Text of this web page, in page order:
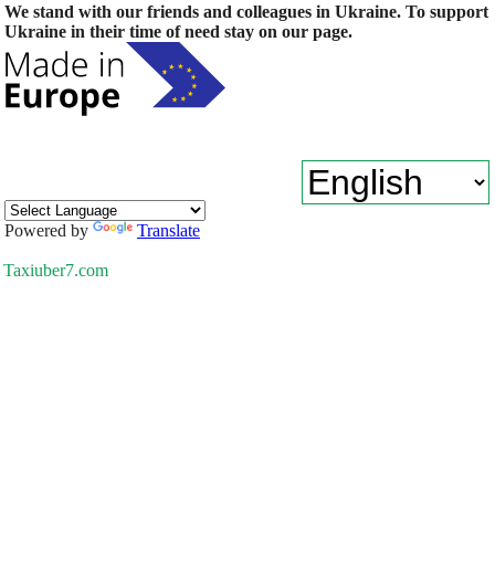
We stand with our friends and colleagues in Ukraine. To support
Ukraine in their time of need stay on our page.
Powered by Translate
Taxiuber7.com